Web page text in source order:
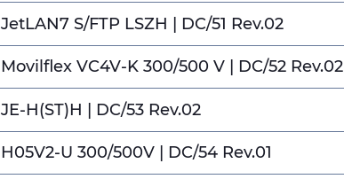
JetLAN7 S/FTP LSZH | DC/51 Rev.02
Movilflex VC4V-K 300/500 V | DC/52 Rev.02
JE-H(ST)H | DC/53 Rev.02
H05V2-U 300/500V | DC/54 Rev.01